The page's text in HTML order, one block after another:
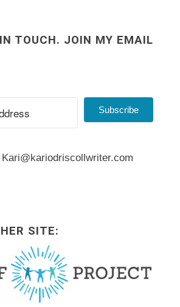
TOUCH. JOIN MY EMAIL
Subscribe
Kari@kariodriscollwriter.com
SITE: